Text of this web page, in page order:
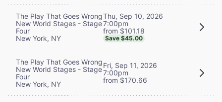
The Play That Goes Wrong
New World Stages - Stage
Four
New York, NY
Thu, Sep 10, 2026
7:00pm
from $101.18
Save $45.00
The Play That Goes Wrong
New World Stages - Stage
Four
New York, NY
Fri, Sep 11, 2026
7:00pm
from $170.66